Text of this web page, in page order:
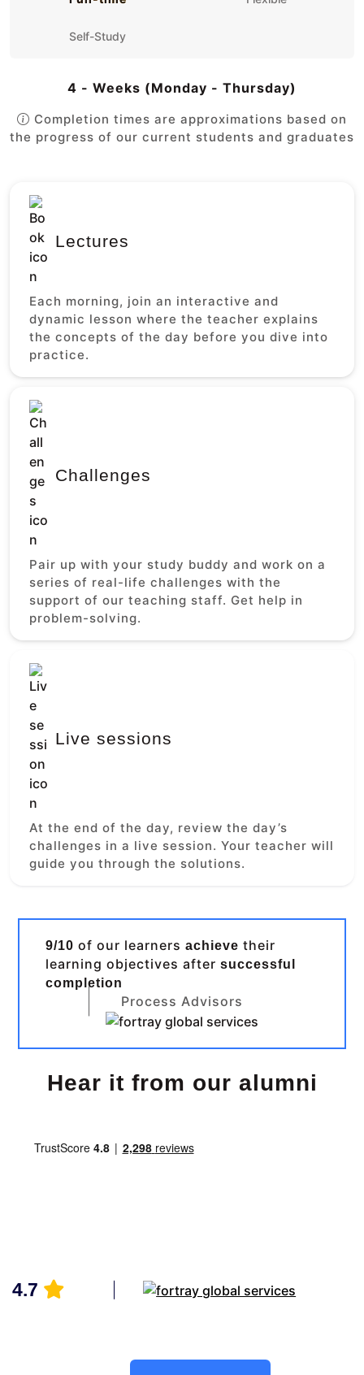
Self-Study
4 - Weeks (Monday - Thursday)
Completion times are approximations based on
the progress of our current students and graduates
Lectures
Each morning, join an interactive and
dynamic lesson where the teacher explains
the concepts of the day before you dive into
practice.
Challenges
Pair up with your study buddy and work on a
series of real-life challenges with the
support of our teaching staff. Get help in
problem-solving.
Live sessions
At the end of the day, review the day’s
challenges in a live session. Your teacher will
guide you through the solutions.
9/10 of our learnersachieve their
learning objectives aftersuccessful
completion
Process Advisors
Hear it from our alumni
4.7